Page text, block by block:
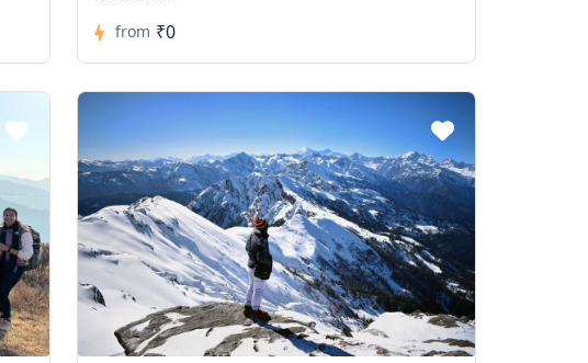
from ₹0